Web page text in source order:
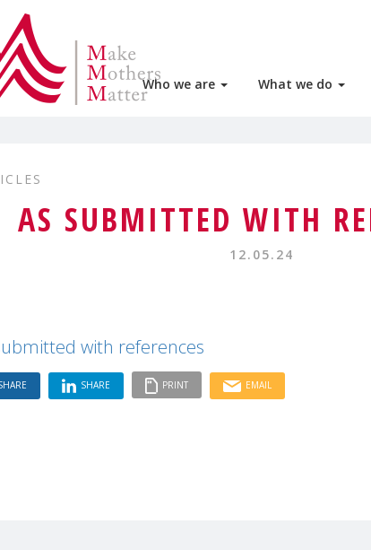
Who we are What we do
AS SUBMITTED WITH
12.05.24
with references
SHARE PRINT EMAIL